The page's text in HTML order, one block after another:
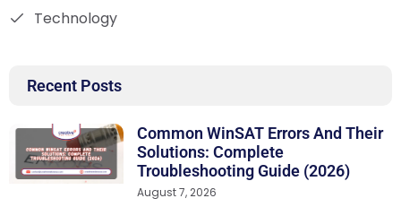
Technology
Recent Posts
Common WinSAT Errors And Their
Solutions: Complete
Troubleshooting Guide (2026)
August 7, 2026